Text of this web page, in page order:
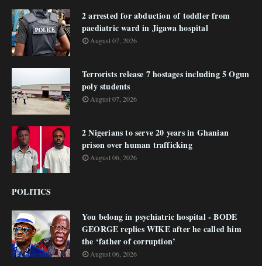
2 arrested for abduction of toddler from
paediatric ward in Jigawa hospital
August 07, 2026
Terrorists release 7 hostages including 5 Ogun
poly students
August 07, 2026
2 Nigerians to serve 20 years in Ghanian
prison over human trafficking
August 06, 2026
POLITICS
You belong in psychiatric hospital - BODE
GEORGE replies WIKE after he called him
the ‘father of corruption’
August 06, 2026